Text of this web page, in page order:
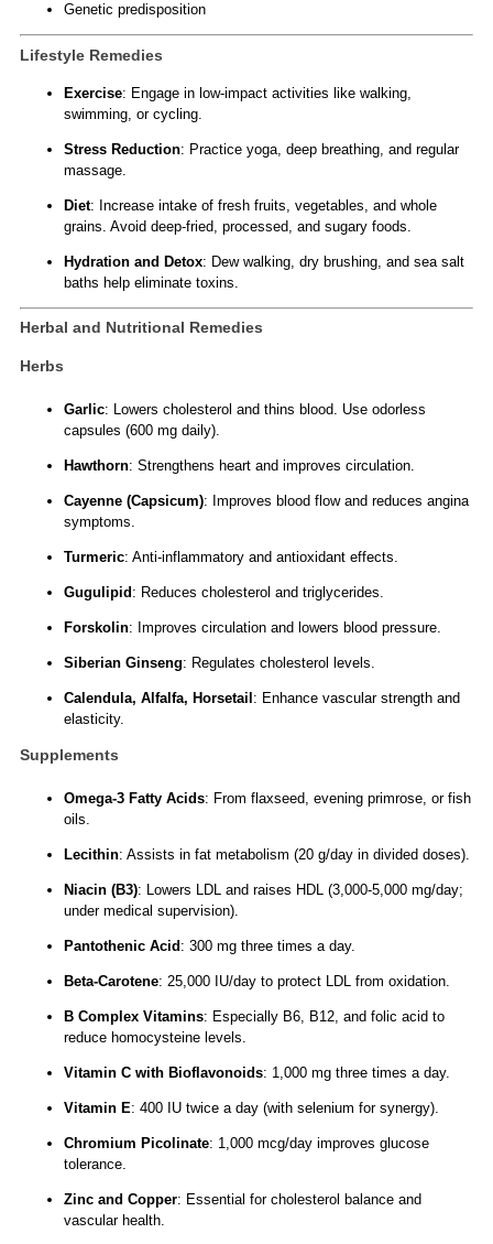
Genetic predisposition
Lifestyle Remedies
Exercise: Engage in low-impact activities like walking,
swimming, or cycling.
Stress Reduction: Practice yoga, deep breathing, and regular
massage.
Diet: Increase intake of fresh fruits, vegetables, and whole
grains. Avoid deep-fried, processed, and sugary foods.
Hydration and Detox: Dew walking, dry brushing, and sea salt
baths help eliminate toxins.
Herbal and Nutritional Remedies
Herbs
Garlic: Lowers cholesterol and thins blood. Use odorless
capsules (600 mg daily).
Hawthorn: Strengthens heart and improves circulation.
Cayenne (Capsicum): Improves blood flow and reduces angina
symptoms.
Turmeric: Anti-inflammatory and antioxidant effects.
Gugulipid : Reduces cholesterol and triglycerides.
Forskolin: Improves circulation and lowers blood pressure.
Siberian Ginseng: Regulates cholesterol levels.
Calendula, Alfalfa, Horsetail : Enhance vascular strength and
elasticity.
Supplements
Omega-3 Fatty Acids: From flaxseed, evening primrose, or fish
oils.
Lecithin: Assists in fat metabolism (20 g/day in divided doses).
Niacin (B3): Lowers LDL and raises HDL (3,000-5,000 mg/day;
under medical supervision).
Pantothenic Acid: 300 mg three times a day.
Beta-Carotene: 25,000 IU/day to protect LDL from oxidation.
B Complex Vitamins: Especially B6, B12, and folic acid to
reduce homocysteine levels.
Vitamin C with Bioflavonoids: 1,000 mg three times a day.
Vitamin E: 400 IU twice a day (with selenium for synergy).
Chromium Picolinate: 1,000 mcg/day improves glucose
tolerance.
Zinc and Copper: Essential for cholesterol balance and
vascular health.